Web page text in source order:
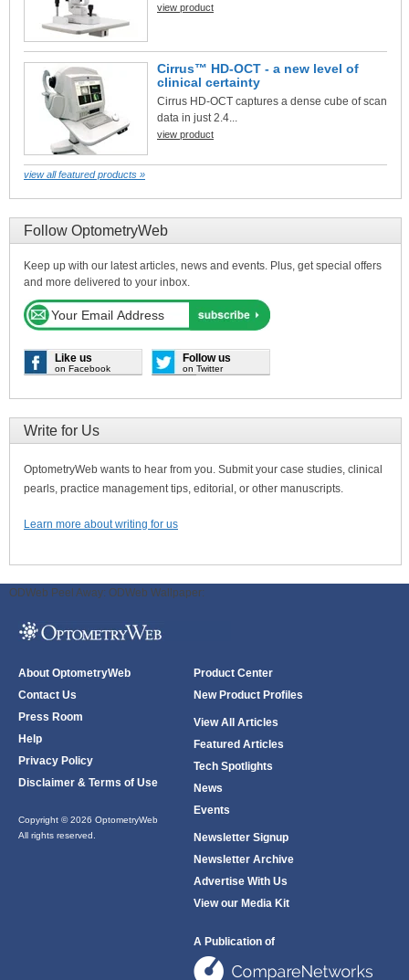
view product
Cirrus™ HD-OCT - a new level of
clinical certainty
Cirrus HD-OCT captures a dense cube of scan
data in just 2.4...
view product
view all featured products »
Follow OptometryWeb
Keep up with our latest articles, news and events. Plus, get special offers
and more delivered to your inbox.
Like us
on Facebook
Follow us
on Twitter
Write for Us
OptometryWeb wants to hear from you. Submit your case studies, clinical
pearls, practice management tips, editorial, or other manuscripts.
Learn more about writing for us
ODWeb Peel Away: ODWeb Wallpaper:
About OptometryWeb
Contact Us
Press Room
Help
Privacy Policy
Disclaimer & Terms of Use
Copyright © 2026 OptometryWeb
All rights reserved.
Product Center
New Product Profiles
View All Articles
Featured Articles
Tech Spotlights
News
Events
Newsletter Signup
Newsletter Archive
Advertise With Us
View our Media Kit
A Publication of